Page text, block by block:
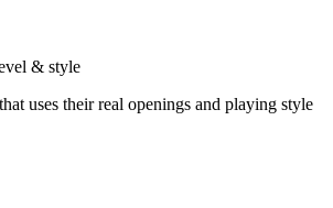
& style
uses their real openings and playing style